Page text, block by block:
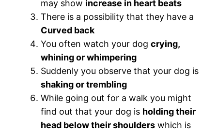
may show increase in heart beats
There is a possibility that they have a
Curved back
You often watch your dog crying,
whining or whimpering
Suddenly you observe that your dog is
shaking or trembling
While going out for a walk you might
find out that your dog is holding their
head below their shoulders which is